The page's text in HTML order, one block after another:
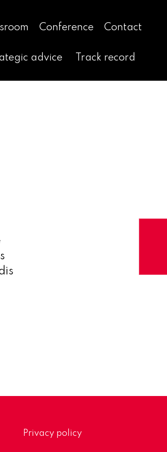
Conference Contact
advice Track record
Privacy policy